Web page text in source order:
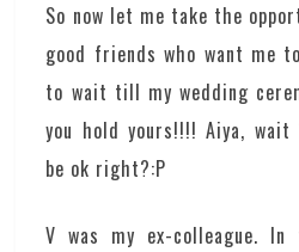
So now let me take the
good friends who want me
to wait till my wedding
you hold yours!!!! Aiya, wait
be ok right?:P
V was my ex-colleague.